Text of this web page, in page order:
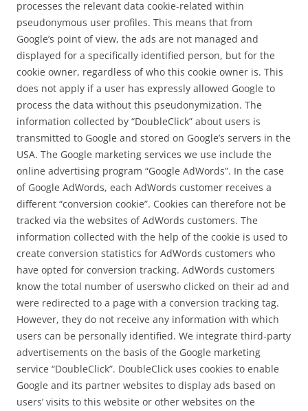
processes the relevant data cookie-related within
pseudonymous user profiles. This means that from
Google’s point of view, the ads are not managed and
displayed for a specifically identified person, but for the
cookie owner, regardless of who this cookie owner is. This
does not apply if a user has expressly allowed Google to
process the data without this pseudonymization. The
information collected by “DoubleClick” about users is
transmitted to Google and stored on Google’s servers in the
USA. The Google marketing services we use include the
online advertising program “Google AdWords”. In the case
of Google AdWords, each AdWords customer receives a
different “conversion cookie”. Cookies can therefore not be
tracked via the websites of AdWords customers. The
information collected with the help of the cookie is used to
create conversion statistics for AdWords customers who
have opted for conversion tracking. AdWords customers
know the total number of userswho clicked on their ad and
were redirected to a page with a conversion tracking tag.
However, they do not receive any information with which
users can be personally identified. We integrate third-party
advertisements on the basis of the Google marketing
service “DoubleClick”. DoubleClick uses cookies to enable
Google and its partner websites to display ads based on
users’ visits to this website or other websites on the